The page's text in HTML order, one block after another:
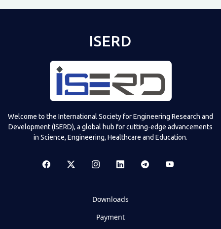
ISERD
Welcome to the International Society for Engineering Research and
Development (ISERD), a global hub for cutting-edge advancements
in Science, Engineering, Healthcare and Education.
Downloads
Payment